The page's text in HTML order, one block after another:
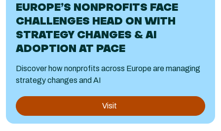
EUROPE’S NONPROFITS FACE
CHALLENGES HEAD ON WITH
STRATEGY CHANGES & AI
ADOPTION AT PACE
Discover how nonprofits across Europe are managing
strategy changes and AI
Visit